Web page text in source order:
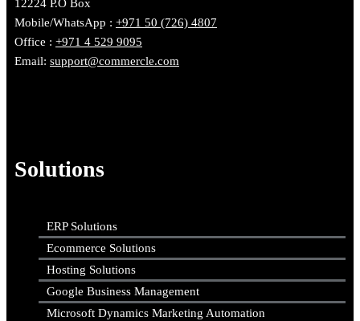
12224 P.O Box
Mobile/WhatsApp : +971 50 (726) 4807
Office : +971 4 529 9095
Email: support@commercle.com
Solutions
ERP Solutions
Ecommerce Solutions
Hosting Solutions
Google Business Management
Microsoft Dynamics Marketing Automation